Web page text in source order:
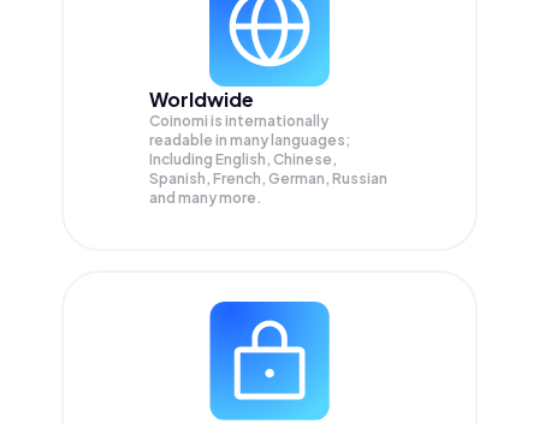
Worldwide
Coinomi is internationally
readable in many languages;
Including English, Chinese,
Spanish, French, German, Russian
and many more.